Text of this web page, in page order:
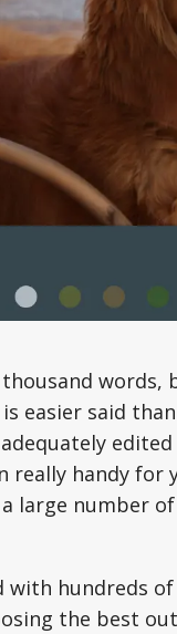
words,
easier said
really handy for
large number
with hundreds
the best